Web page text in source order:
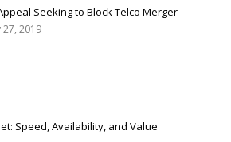
Seeking to Block Telco Merger
27, 2019
Speed, Availability, and Value